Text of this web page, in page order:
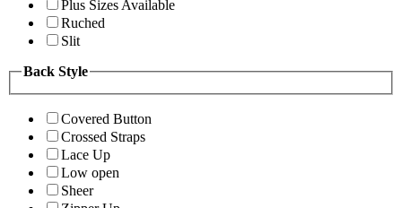
Plus Sizes Available
Ruched
Slit
Back Style
Covered Button
Crossed Straps
Lace Up
Low open
Sheer